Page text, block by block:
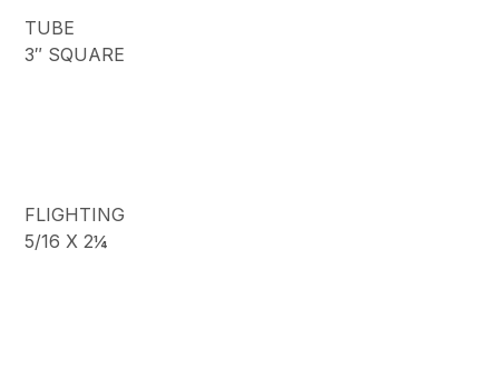
TUBE
3″ SQUARE
FLIGHTING
5/16 X 2¼